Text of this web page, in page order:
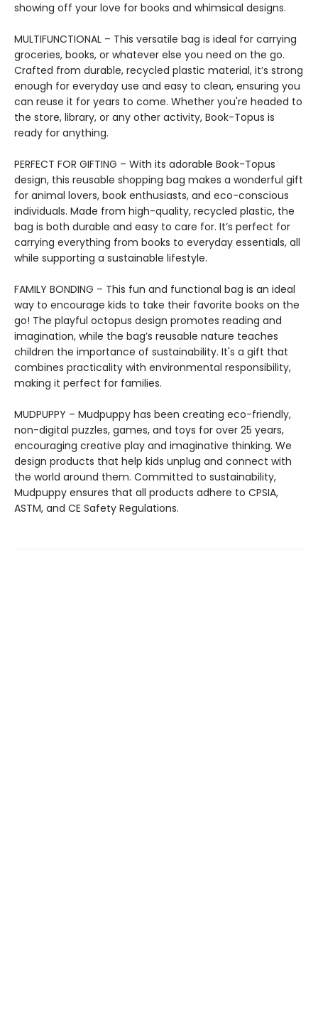
showing off your love for books and whimsical designs.
MULTIFUNCTIONAL – This versatile bag is ideal for carrying
groceries, books, or whatever else you need on the go.
Crafted from durable, recycled plastic material, it’s strong
enough for everyday use and easy to clean, ensuring you
can reuse it for years to come. Whether you're headed to
the store, library, or any other activity, Book-Topus is
ready for anything.
PERFECT FOR GIFTING – With its adorable Book-Topus
design, this reusable shopping bag makes a wonderful gift
for animal lovers, book enthusiasts, and eco-conscious
individuals. Made from high-quality, recycled plastic, the
bag is both durable and easy to care for. It’s perfect for
carrying everything from books to everyday essentials, all
while supporting a sustainable lifestyle.
FAMILY BONDING – This fun and functional bag is an ideal
way to encourage kids to take their favorite books on the
go! The playful octopus design promotes reading and
imagination, while the bag’s reusable nature teaches
children the importance of sustainability. It's a gift that
combines practicality with environmental responsibility,
making it perfect for families.
MUDPUPPY – Mudpuppy has been creating eco-friendly,
non-digital puzzles, games, and toys for over 25 years,
encouraging creative play and imaginative thinking. We
design products that help kids unplug and connect with
the world around them. Committed to sustainability,
Mudpuppy ensures that all products adhere to CPSIA,
ASTM, and CE Safety Regulations.